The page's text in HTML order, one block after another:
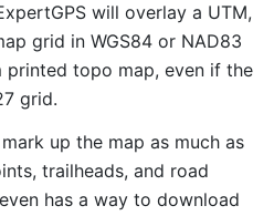
will overlay a UTM,
grid in WGS84 or NAD83
topo map, even if the
grid.
up the map as much as
trailheads, and road
has a way to download